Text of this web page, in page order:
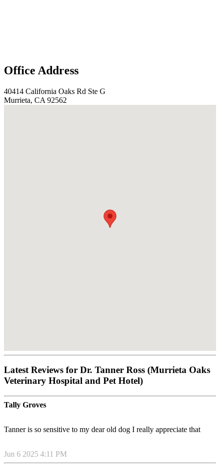
Office Address
40414 California Oaks Rd Ste G
Murrieta, CA 92562
Latest Reviews for Dr. Tanner Ross (Murrieta Oaks
Veterinary Hospital and Pet Hotel)
Tally Groves
Tanner is so sensitive to my dear old dog I really appreciate that
Jun 6 2025 4:11 PM